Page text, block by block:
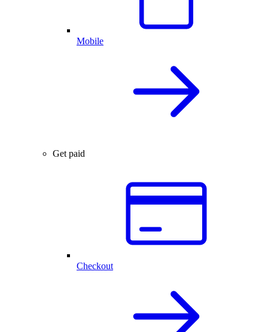
Mobile
Get paid
Checkout